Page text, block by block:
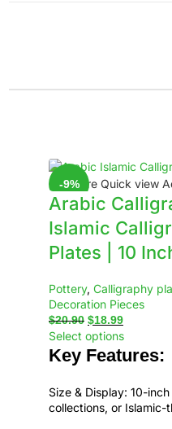
-9%
Compare Quick view
Arabic
Islamic
Plates | 10
Pottery, Calligraphy
Decoration Pieces
$20.90 $18.99
Select options
Key Features:
Size & Display: 10-
collections, or Islamic-